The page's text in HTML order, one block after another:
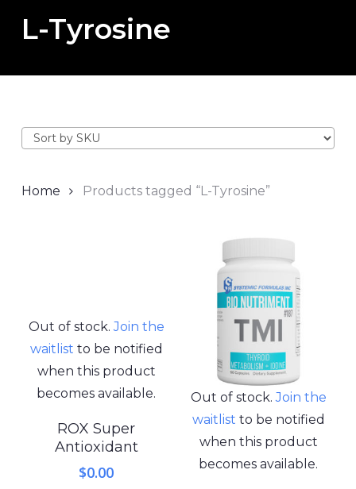
L-Tyrosine
Home Products tagged “L-Tyrosine”
Out of stock.Join the
waitlist to be notified
when this product
becomes available.
ROX Super
Antioxidant
$0.00
Out of stock.Join the
waitlist to be notified
when this product
becomes available.